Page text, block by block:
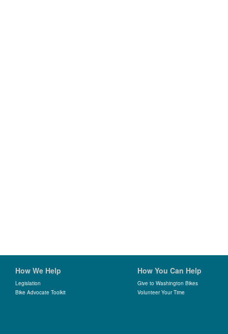
How We Help
Legislation
Bike Advocate Toolkit
How You Can Help
Give to Washington Bikes
Volunteer Your Time